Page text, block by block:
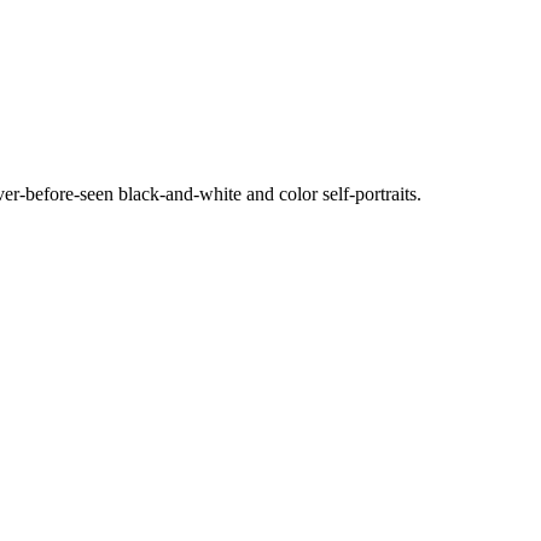
before-seen black-and-white and color self-portraits.